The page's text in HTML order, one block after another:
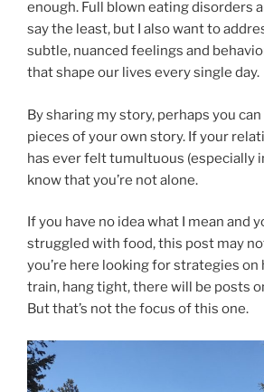
enough. Full blown eating disorders
say the least, but I also want to
subtle, nuanced feelings and
that shape our lives every single day.
By sharing my story, perhaps you
pieces of your own story. If your
has ever felt tumultuous (especially
know that you’re not alone.
If you have no idea what I mean and
struggled with food, this post may
you’re here looking for strategies on
train, hang tight, there will be posts
But that’s not the focus of this one.